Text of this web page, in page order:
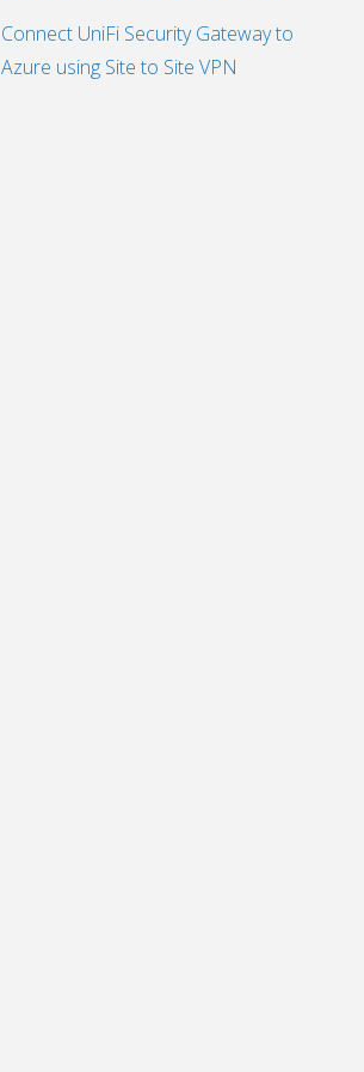
Connect UniFi Security Gateway to
Azure using Site to Site VPN